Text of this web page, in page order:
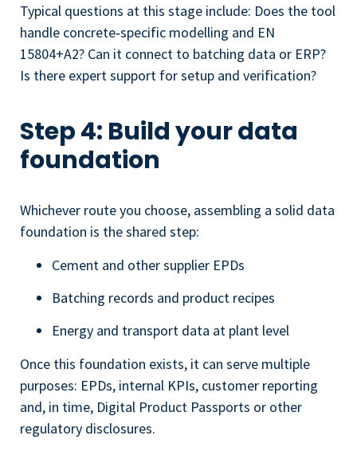
Typical questions at this stage include: Does the tool
handle concrete‑specific modelling and EN
15804+A2? Can it connect to batching data or ERP?
Is there expert support for setup and verification?
Step 4: Build your data
foundation
Whichever route you choose, assembling a solid data
foundation is the shared step:
Cement and other supplier EPDs
Batching records and product recipes
Energy and transport data at plant level
Once this foundation exists, it can serve multiple
purposes: EPDs, internal KPIs, customer reporting
and, in time, Digital Product Passports or other
regulatory disclosures.